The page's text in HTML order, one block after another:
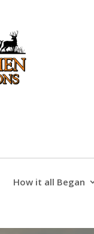
How it all Began